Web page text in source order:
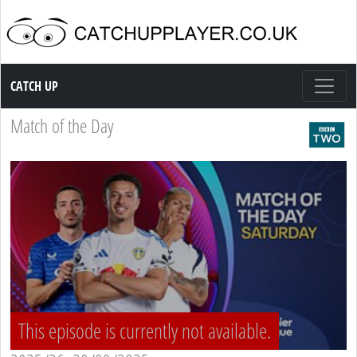
Catch up TV
CATCH UP
Match of the Day
This episode is currently not available.